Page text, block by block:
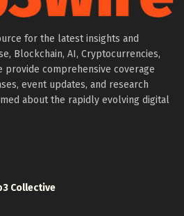
for the latest insights and
Blockchain, AI, Cryptocurrencies,
provide comprehensive coverage
event updates, and research
about the rapidly evolving digital
Collective